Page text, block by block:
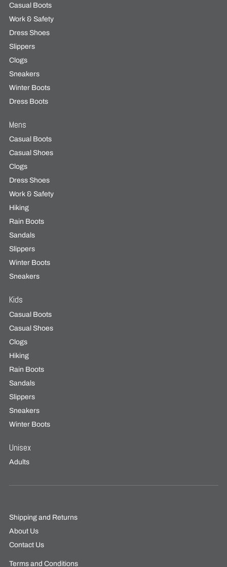
Casual Boots
Work & Safety
Dress Shoes
Slippers
Clogs
Sneakers
Winter Boots
Dress Boots
Mens
Casual Boots
Casual Shoes
Clogs
Dress Shoes
Work & Safety
Hiking
Rain Boots
Sandals
Slippers
Winter Boots
Sneakers
Kids
Casual Boots
Casual Shoes
Clogs
Hiking
Rain Boots
Sandals
Slippers
Sneakers
Winter Boots
Unisex
Adults
Shipping and Returns
About Us
Contact Us
Terms and Conditions